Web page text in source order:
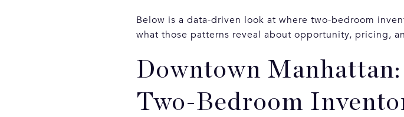
Below is a data-driven look at where two-bedroom
what those patterns reveal about opportunity, pricing,
Downtown
Two-Bedroom